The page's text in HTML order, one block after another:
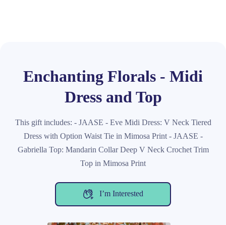
Enchanting Florals - Midi
Dress and Top
This gift includes: - JAASE - Eve Midi Dress: V Neck Tiered
Dress with Option Waist Tie in Mimosa Print - JAASE -
Gabriella Top: Mandarin Collar Deep V Neck Crochet Trim
Top in Mimosa Print
I’m Interested